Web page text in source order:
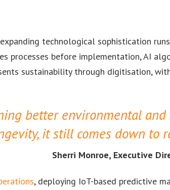
technological sophistication runs
processes before implementation, AI
sustainability through digitisation,
better environmental
it still comes down to
Sherri Monroe, Executive
, deploying IoT-based predictive